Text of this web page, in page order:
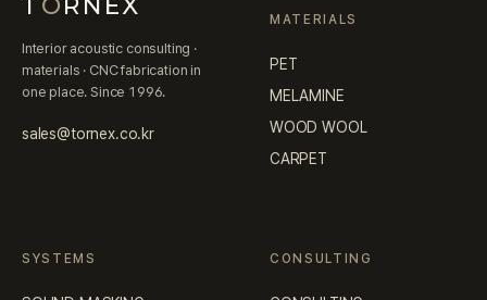
Interior acoustic consulting ·
materials · CNC fabrication in
one place. Since 1996.
sales@tornex.co.kr
MATERIALS
PET
MELAMINE
WOOD WOOL
CARPET
SYSTEMS CONSULTING